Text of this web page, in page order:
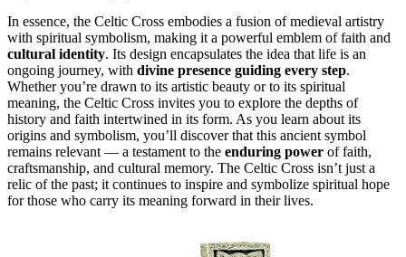
In essence, the Celtic Cross embodies a fusion of medieval artistry
with spiritual symbolism, making it a powerful emblem of faith and
cultural identity. Its design encapsulates the idea that life is an
ongoing journey, with divine presence guiding every step.
Whether you’re drawn to its artistic beauty or to its spiritual
meaning, the Celtic Cross invites you to explore the depths of
history and faith intertwined in its form. As you learn about its
origins and symbolism, you’ll discover that this ancient symbol
remains relevant — a testament to the enduring power of faith,
craftsmanship, and cultural memory. The Celtic Cross isn’t just a
relic of the past; it continues to inspire and symbolize spiritual hope
for those who carry its meaning forward in their lives.